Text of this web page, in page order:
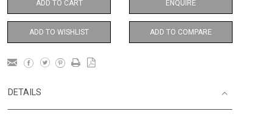
ADD TO CART ENQUIRE
ADD TO WISHLIST ADD TO COMPARE
DETAILS